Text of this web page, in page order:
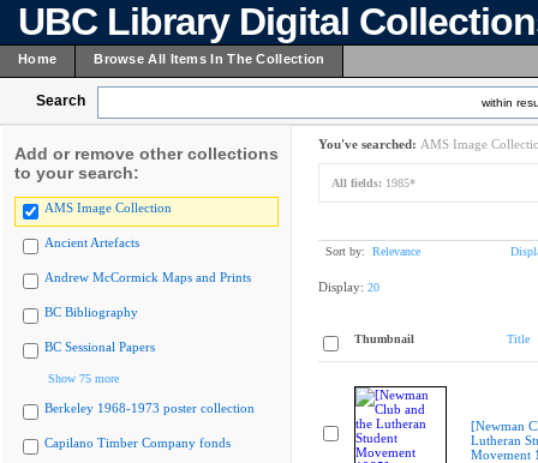
UBC Library Digital
Home Browse All Items In The Collection
Search within
Add or remove other collections
to your search:
AMS Image Collection
Ancient Artefacts
Andrew McCormick Maps and Prints
BC Bibliography
BC Sessional Papers
Show 75 more
Berkeley 1968-1973 poster collection
Capilano Timber Company fonds
You've searched: AMS Image
All fields: 1985*
Sort by: Relevance
Display: 20
Thumbnail Title
[Newman
Lutheran
Movement